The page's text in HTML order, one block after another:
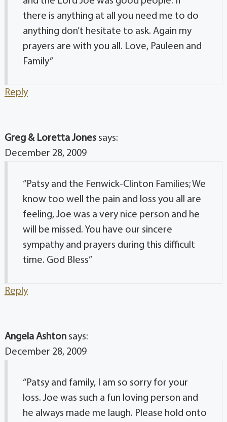
there is anything at all you need me to do
anything don’t hesitate to ask. Again my
prayers are with you all. Love, Pauleen and
Family”
Reply
Greg & Loretta Jones says:
December 28, 2009
“Patsy and the Fenwick-Clinton Families; We
know too well the pain and loss you all are
feeling, Joe was a very nice person and he
will be missed. You have our sincere
sympathy and prayers during this difficult
time. God Bless”
Reply
Angela Ashton says:
December 28, 2009
“Patsy and family, I am so sorry for your
loss. Joe was such a fun loving person and
he always made me laugh. Please hold onto